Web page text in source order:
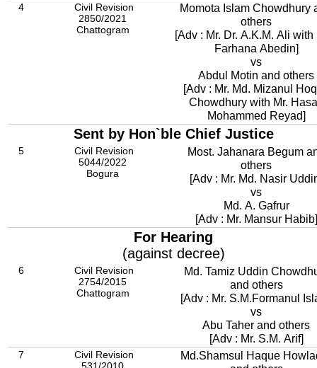
4
Civil Revision
2850/2021
Chattogram
Momota Islam Chowdhury
others
[Adv : Mr. Dr. A.K.M. Ali with
Farhana Abedin]
vs
Abdul Motin and others
[Adv : Mr. Md. Mizanul
Chowdhury with Mr.
Mohammed Reyad]
Sent by Hon`ble Chief Justice
5
Civil Revision
5044/2022
Bogura
Most. Jahanara Begum
others
[Adv : Mr. Md. Nasir
vs
Md. A. Gafrur
[Adv : Mr. Mansur Habib]
For Hearing
(against decree)
6
Civil Revision
2754/2015
Chattogram
Md. Tamiz Uddin
and others
[Adv : Mr. S.M.Formanul
vs
Abu Taher and others
[Adv : Mr. S.M. Arif]
7
Civil Revision
Md.Shamsul Haque